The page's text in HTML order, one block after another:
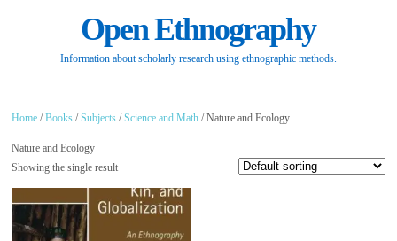
Open Ethnography
Information about scholarly research using ethnographic methods.
Home /Books /Subjects /Science and Math / Nature and Ecology
Nature and Ecology
Showing the single result